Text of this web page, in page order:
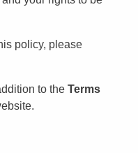
policy, please
to the Terms